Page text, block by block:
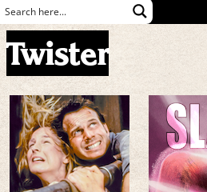
Twister